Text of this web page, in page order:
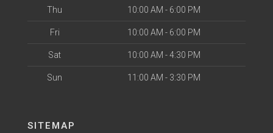
Thu 10:00 AM - 6:00 PM
Fri 10:00 AM - 6:00 PM
Sat 10:00 AM - 4:30 PM
Sun 11:00 AM - 3:30 PM
SITEMAP